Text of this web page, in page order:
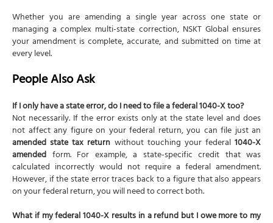
Whether you are amending a single year across one state or
managing a complex multi-state correction, NSKT Global ensures
your amendment is complete, accurate, and submitted on time at
every level.
People Also Ask
If I only have a state error, do I need to file a federal 1040-X too?
Not necessarily. If the error exists only at the state level and does
not affect any figure on your federal return, you can file just an
amended state tax return without touching your federal 1040-X
amended form. For example, a state-specific credit that was
calculated incorrectly would not require a federal amendment.
However, if the state error traces back to a figure that also appears
on your federal return, you will need to correct both.
What if my federal 1040-X results in a refund but I owe more to my